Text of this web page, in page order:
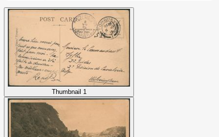
Thumbnail 1